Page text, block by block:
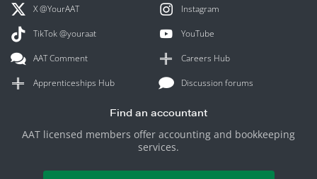
X @YourAAT Instagram
TikTok @youraat YouTube
AAT Comment Careers Hub
Apprenticeships Hub Discussion forums
Find an accountant
AAT licensed members offer accounting and bookkeeping
services.